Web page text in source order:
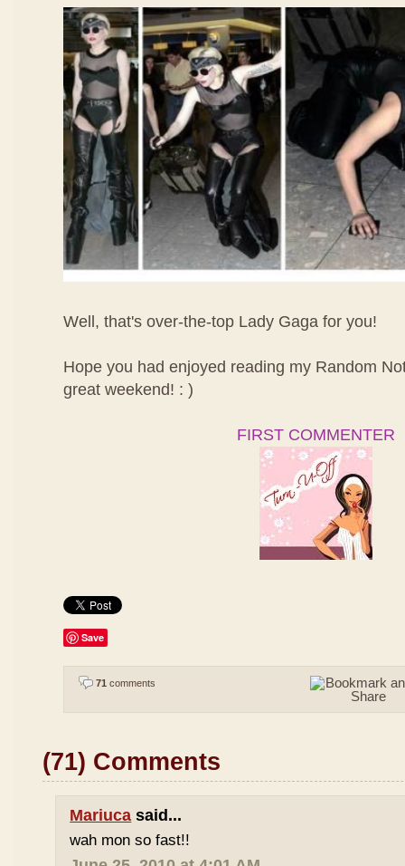
Well, that's over-the-top Lady Gaga for you!
Hope you had enjoyed reading my Random
great weekend! : )
FIRST COMMENTER
Save
71 comments
(71) Comments
Mariuca said...
wah mon so fast!!